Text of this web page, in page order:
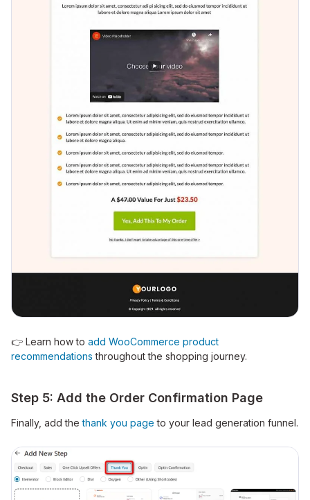
👉 Learn how to add WooCommerce product
recommendations throughout the shopping journey.
Step 5: Add the Order Confirmation Page
Finally, add thethank you page to your lead generation funnel.